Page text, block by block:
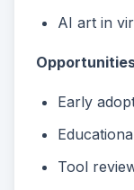
AI art in
Early
Tool